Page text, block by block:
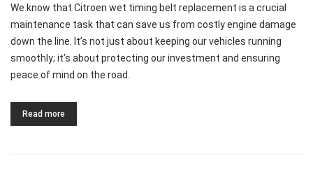
We know that Citroen wet timing belt replacement is a crucial
maintenance task that can save us from costly engine damage
down the line. It’s not just about keeping our vehicles running
smoothly; it’s about protecting our investment and ensuring
peace of mind on the road.
Read more